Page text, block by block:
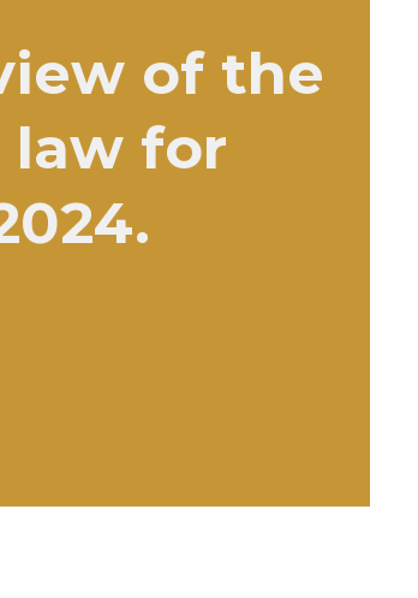
of the
law for